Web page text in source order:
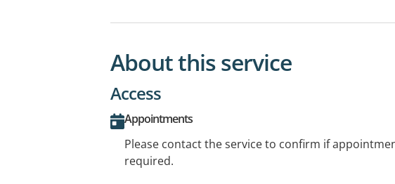
About this service
Access
Appointments
Please contact the service to confirm if
required.